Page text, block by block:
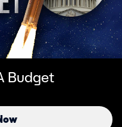
Budget